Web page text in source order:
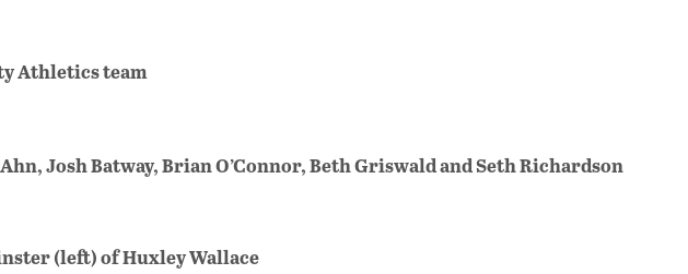
Athletics team
Josh Batway, Brian O’Connor, Beth Griswald and Seth Richardson
(left) of Huxley Wallace